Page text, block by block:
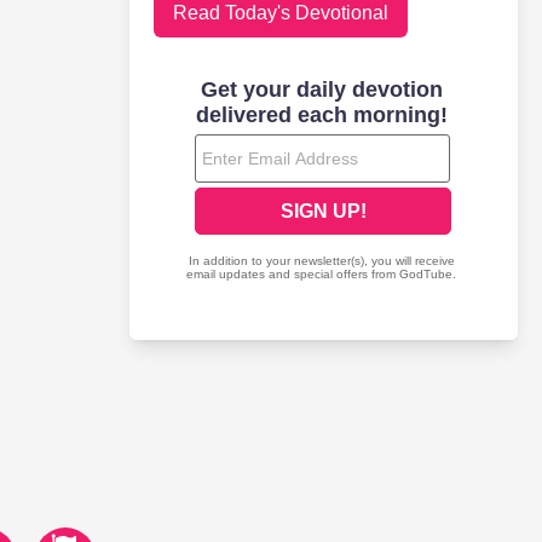
Read Today's Devotional